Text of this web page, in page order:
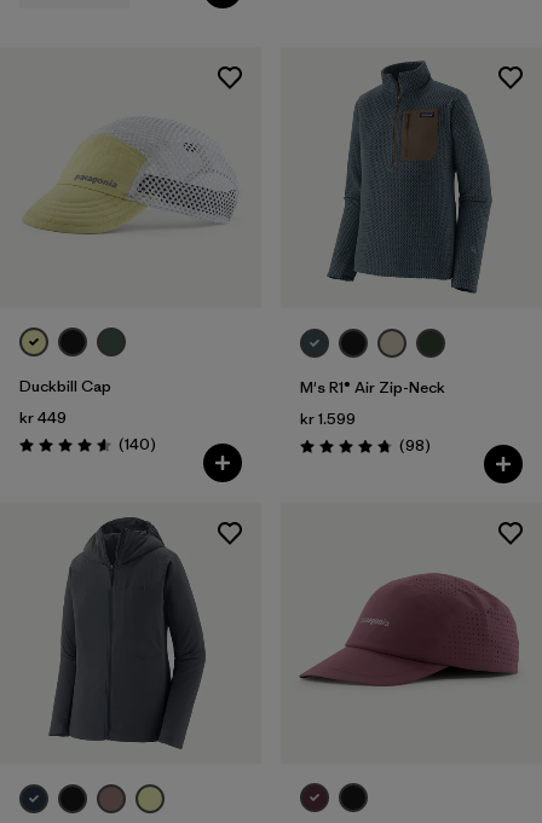
Duckbill Cap
kr 449
Rating: 4.6 / 5 (140Reviews
)
M's R1® Air Zip-Neck
kr 1.599
Rating: 4.8 / 5 (98Reviews
)